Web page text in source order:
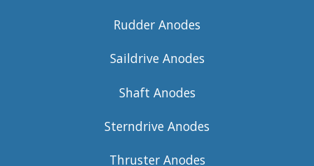
Rudder Anodes
Saildrive Anodes
Shaft Anodes
Sterndrive Anodes
Thruster Anodes